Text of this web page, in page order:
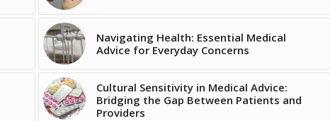
Navigating Health: Essential Medical
Advice for Everyday Concerns
Cultural Sensitivity in Medical Advice:
Bridging the Gap Between Patients and
Providers